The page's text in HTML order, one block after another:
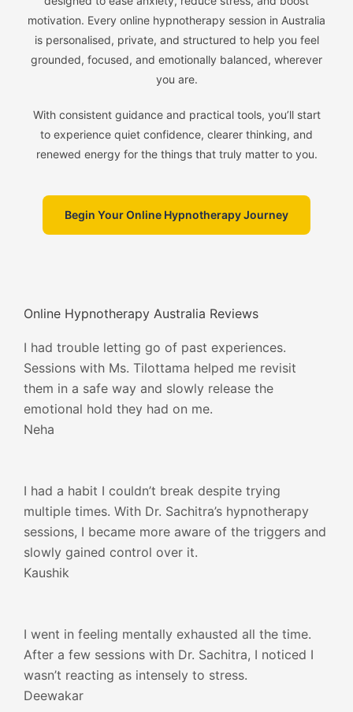
motivation. Every online hypnotherapy session in Australia
is personalised, private, and structured to help you feel
grounded, focused, and emotionally balanced, wherever
you are.
With consistent guidance and practical tools, you’ll start
to experience quiet confidence, clearer thinking, and
renewed energy for the things that truly matter to you.
Begin Your Online Hypnotherapy Journey
Online Hypnotherapy Australia Reviews
I had trouble letting go of past experiences.
Sessions with Ms. Tilottama helped me revisit
them in a safe way and slowly release the
emotional hold they had on me.
Neha
I had a habit I couldn’t break despite trying
multiple times. With Dr. Sachitra’s hypnotherapy
sessions, I became more aware of the triggers and
slowly gained control over it.
Kaushik
I went in feeling mentally exhausted all the time.
After a few sessions with Dr. Sachitra, I noticed I
wasn’t reacting as intensely to stress.
Deewakar